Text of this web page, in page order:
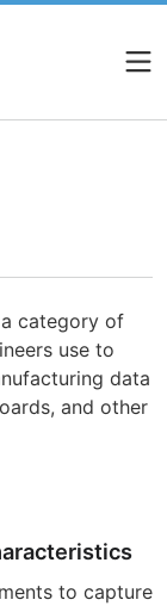
category of
use to
data
and other
to capture